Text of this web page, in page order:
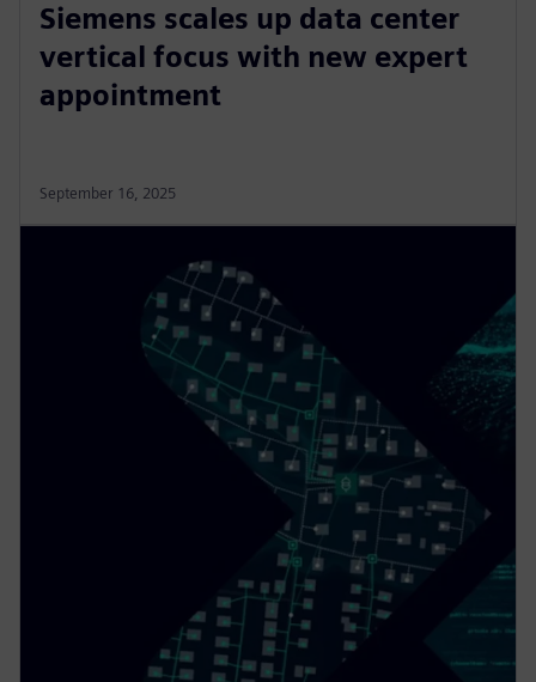
Siemens scales up data center
vertical focus with new expert
appointment
September 16, 2025